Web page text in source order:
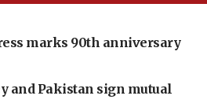
marks 90th anniversary
and Pakistan sign mutual